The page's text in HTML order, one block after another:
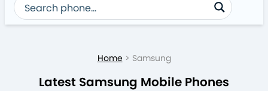
Home > Samsung
Latest Samsung Mobile Phones